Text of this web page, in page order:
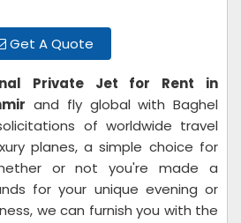
Get A Quote
Private Jet for Rent in
and fly global with Baghel
of worldwide travel
planes, a simple choice for
or not you're made a
for your unique evening or
we can furnish you with the